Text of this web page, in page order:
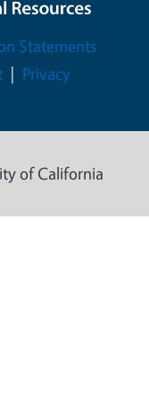
Statements
Privacy
of California